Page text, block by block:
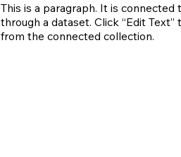
This is a paragraph. It is connected
through a dataset. Click “Edit
from the connected collection.